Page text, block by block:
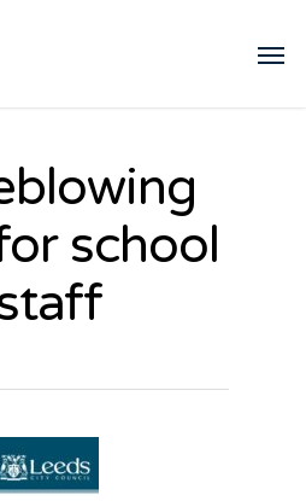
school